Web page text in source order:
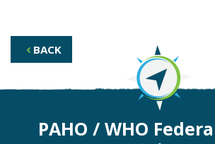
BACK
PAHO / WHO